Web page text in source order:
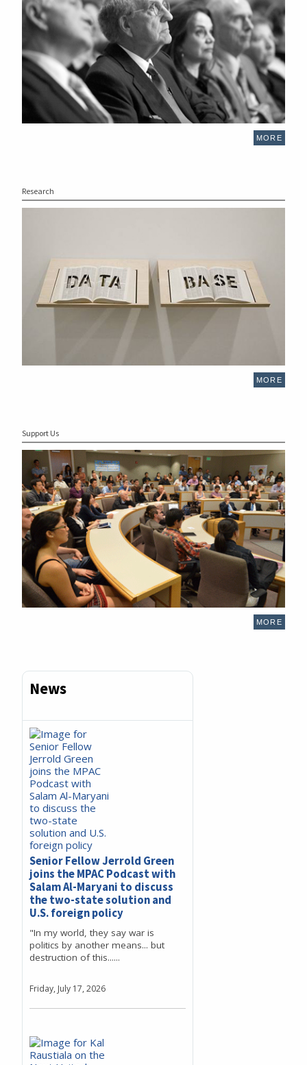
MORE
Research
MORE
Support Us
MORE
News
Senior Fellow Jerrold Green
joins the MPAC Podcast with
Salam Al-Maryani to discuss
the two-state solution and
U.S. foreign policy
"In my world, they say war is
politics by another means... but
destruction of this......
Friday, July 17, 2026